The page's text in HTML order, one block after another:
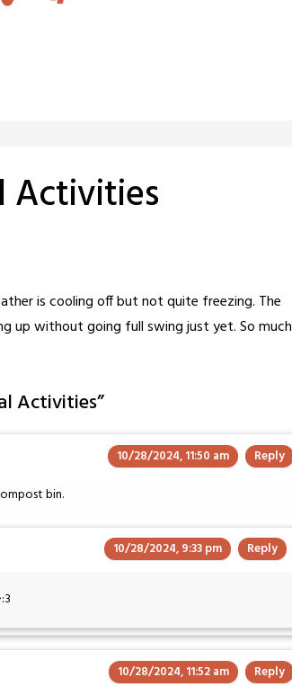
Activities
is cooling off but not quite freezing. The
up without going full swing just yet. So much
Activities”
10/28/2024, 11:50 am Reply
bin.
10/28/2024, 9:33 pm Reply
10/28/2024, 11:52 am Reply